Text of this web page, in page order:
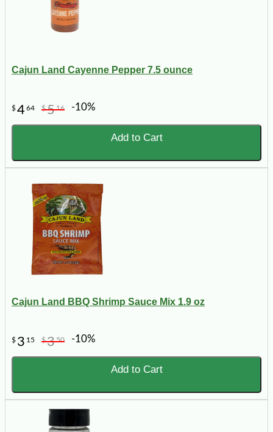
Cajun Land Cayenne Pepper 7.5 ounce
$464 $516 -10%
Add to Cart
Cajun Land BBQ Shrimp Sauce Mix 1.9 oz
$ 3 15 $350 -10%
Add to Cart